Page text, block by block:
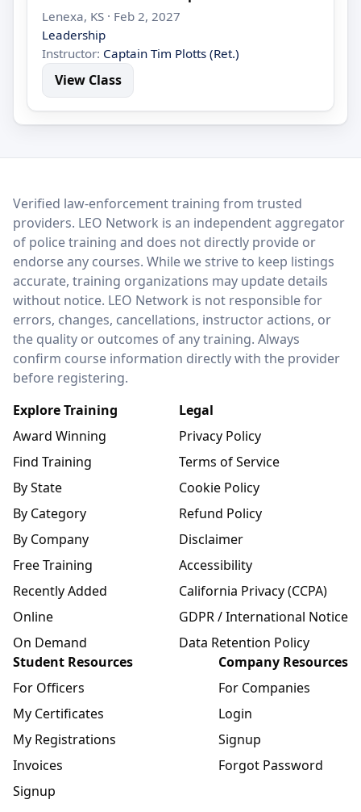
Lenexa, KS · Feb 2, 2027
Leadership
Instructor: Captain Tim Plotts (Ret.)
View Class
LEO Network
Verified law-enforcement training from trusted
providers. LEO Network is an independent aggregator
of police training and does not directly provide or
endorse any courses. While we strive to keep listings
accurate, training organizations may update details
without notice. LEO Network is not responsible for
errors, changes, cancellations, instructor actions, or
the quality or outcomes of any training. Always
confirm course information directly with the provider
before registering.
Explore Training
Award Winning
Find Training
By State
By Category
By Company
Free Training
Recently Added
Online
On Demand
Legal
Privacy Policy
Terms of Service
Cookie Policy
Refund Policy
Disclaimer
Accessibility
California Privacy (CCPA)
GDPR / International Notice
Data Retention Policy
Student Resources
For Officers
My Certificates
My Registrations
Invoices
Signup
Company Resources
For Companies
Login
Signup
Forgot Password